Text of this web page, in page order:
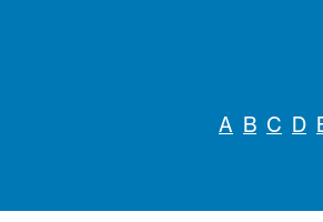
A B C D